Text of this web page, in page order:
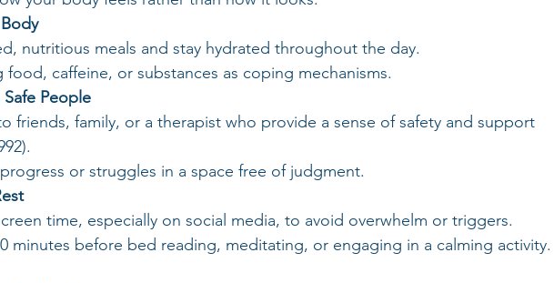
nutritious meals and stay hydrated throughout the day.
food, caffeine, or substances as coping mechanisms.
People
friends, family, or a therapist who provide a sense of safety and support
or struggles in a space free of judgment.
time, especially on social media, to avoid overwhelm or triggers.
minutes before bed reading, meditating, or engaging in a calming activity.